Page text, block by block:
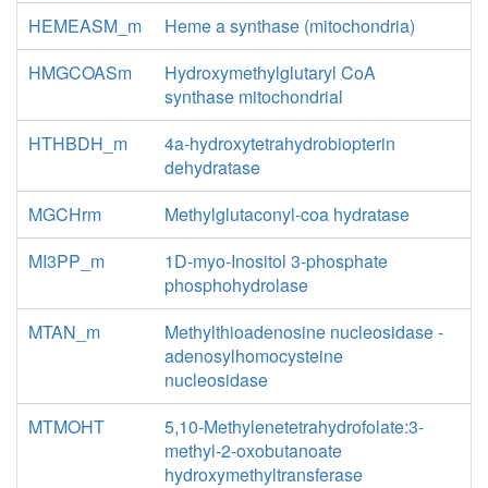
HEMEASM_m
Heme a synthase (mitochondria)
HMGCOASm
Hydroxymethylglutaryl CoA
synthase mitochondrial
HTHBDH_m
4a-hydroxytetrahydrobiopterin
dehydratase
MGCHrm
Methylglutaconyl-coa hydratase
MI3PP_m
1D-myo-Inositol 3-phosphate
phosphohydrolase
MTAN_m
Methylthioadenosine nucleosidase -
adenosylhomocysteine
nucleosidase
MTMOHT
5,10-Methylenetetrahydrofolate:3-
methyl-2-oxobutanoate
hydroxymethyltransferase